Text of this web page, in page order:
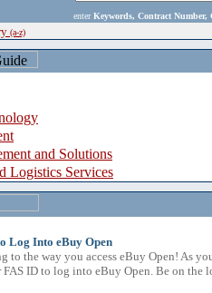
enter Keywords, Contract Number,
(a-z)
and Solutions
Logistics Services
Log Into eBuy Open
to the way you access eBuy Open! As
ID to log into eBuy Open. Be on the